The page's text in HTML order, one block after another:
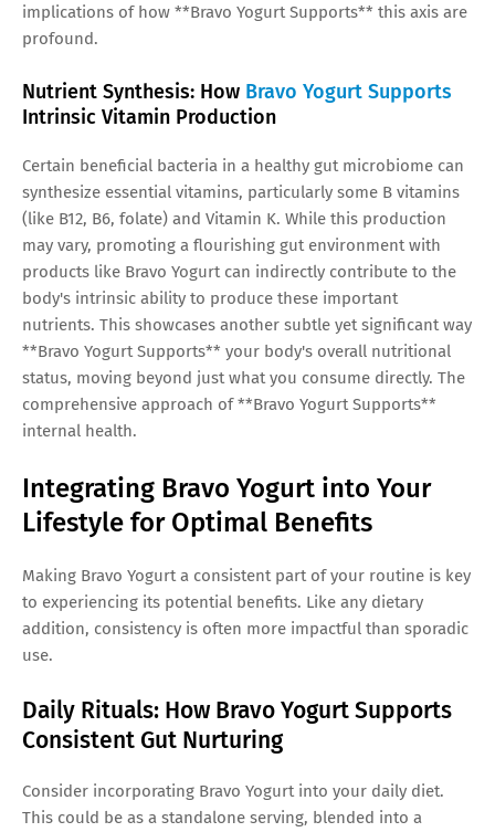
implications of how **Bravo Yogurt Supports** this axis are
profound.
Nutrient Synthesis: How Bravo Yogurt Supports
Intrinsic Vitamin Production
Certain beneficial bacteria in a healthy gut microbiome can
synthesize essential vitamins, particularly some B vitamins
(like B12, B6, folate) and Vitamin K. While this production
may vary, promoting a flourishing gut environment with
products like Bravo Yogurt can indirectly contribute to the
body's intrinsic ability to produce these important
nutrients. This showcases another subtle yet significant way
**Bravo Yogurt Supports** your body's overall nutritional
status, moving beyond just what you consume directly. The
comprehensive approach of **Bravo Yogurt Supports**
internal health.
Integrating Bravo Yogurt into Your
Lifestyle for Optimal Benefits
Making Bravo Yogurt a consistent part of your routine is key
to experiencing its potential benefits. Like any dietary
addition, consistency is often more impactful than sporadic
use.
Daily Rituals: How Bravo Yogurt Supports
Consistent Gut Nurturing
Consider incorporating Bravo Yogurt into your daily diet.
This could be as a standalone serving, blended into a